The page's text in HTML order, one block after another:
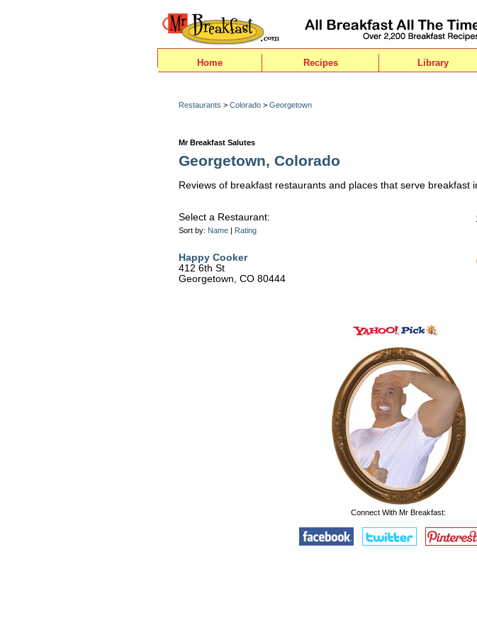
Home Recipes Library
Restaurants > Colorado > Georgetown
Mr Breakfast Salutes
Georgetown, Colorado
Reviews of breakfast restaurants and places that serve breakfast
Select a Restaurant:
Sort by: Name | Rating
Happy Cooker
412 6th St
Georgetown, CO 80444
Connect With Mr Breakfast: